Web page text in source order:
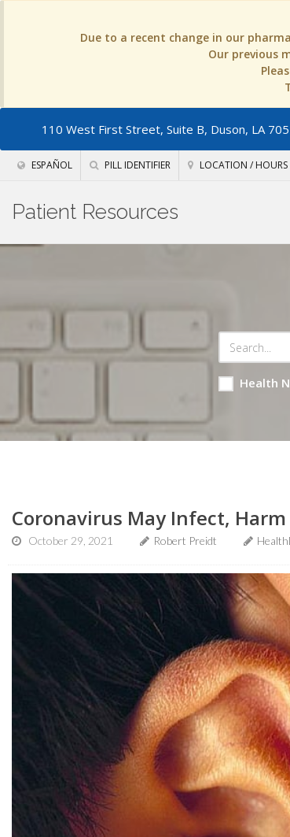
Due to a recent change in our
Our previous
110 West First Street, Suite B, Duson, LA
ESPAÑOL PILL IDENTIFIER LOCATION / HOURS
Patient Resources
Health
Coronavirus May Infect,
October 29, 2021 Robert Preidt